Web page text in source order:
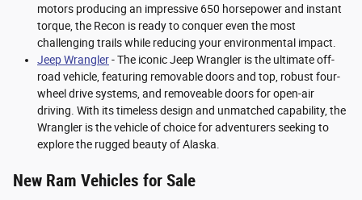
motors producing an impressive 650 horsepower and instant
torque, the Recon is ready to conquer even the most
challenging trails while reducing your environmental impact.
Jeep Wrangler- The iconic Jeep Wrangler is the ultimate off-
road vehicle, featuring removable doors and top, robust four-
wheel drive systems, and removeable doors for open-air
driving. With its timeless design and unmatched capability, the
Wrangler is the vehicle of choice for adventurers seeking to
explore the rugged beauty of Alaska.
New Ram Vehicles for Sale